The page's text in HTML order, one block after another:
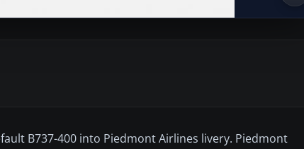
B737-400 into Piedmont Airlines livery. Piedmont